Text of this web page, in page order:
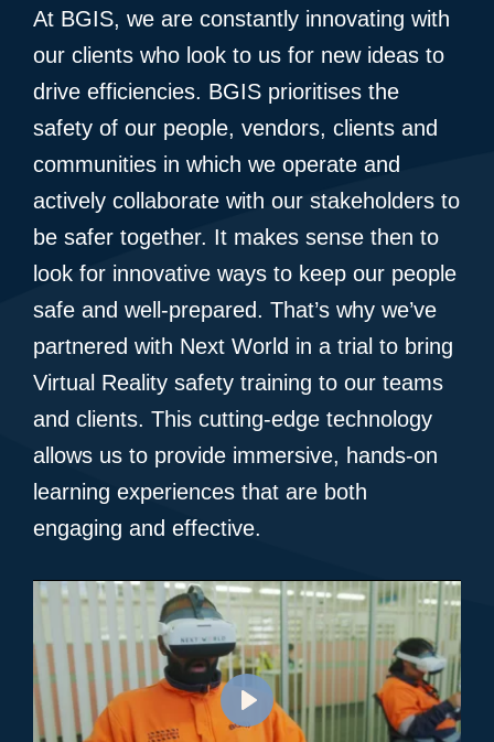
At BGIS, we are constantly innovating with
our clients who look to us for new ideas to
drive efficiencies. BGIS prioritises the
safety of our people, vendors, clients and
communities in which we operate and
actively collaborate with our stakeholders to
be safer together. It makes sense then to
look for innovative ways to keep our people
safe and well-prepared. That’s why we’ve
partnered with Next World in a trial to bring
Virtual Reality safety training to our teams
and clients. This cutting-edge technology
allows us to provide immersive, hands-on
learning experiences that are both
engaging and effective.
Play